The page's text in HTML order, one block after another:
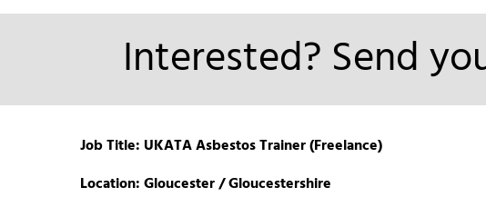
Interested? Send
Job Title: UKATA Asbestos Trainer (Freelance)
Location: Gloucester / Gloucestershire